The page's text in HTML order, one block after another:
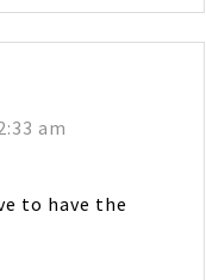
am
to have the